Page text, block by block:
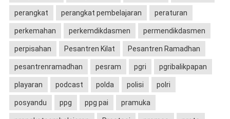
perangkat perangkat pembelajaran peraturan
perkemahan perkemdikdasmen permendikdasmen
perpisahan Pesantren Kilat Pesantren Ramadhan
pesantrenramadhan pesram pgri pgribalikpapan
playaran podcast polda polisi polri
posyandu ppg ppg pai pramuka